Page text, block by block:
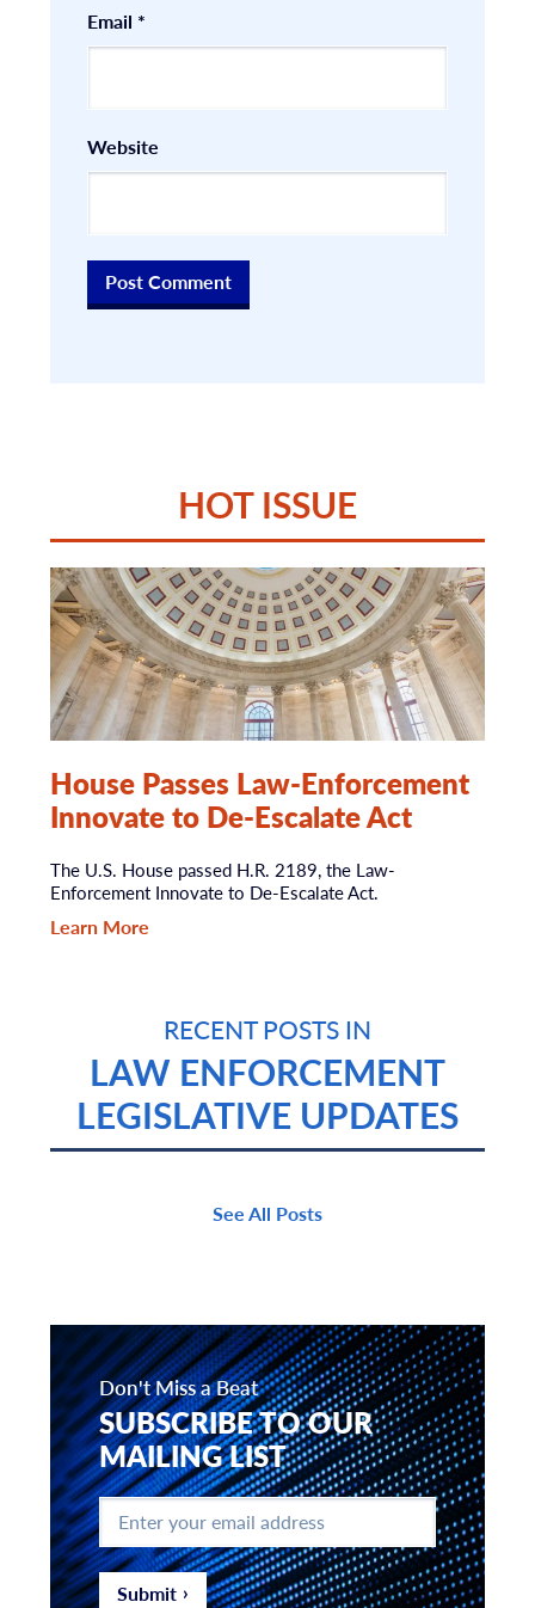
Email *
Website
HOT ISSUE
House Passes Law-Enforcement
Innovate to De-Escalate Act
The U.S. House passed H.R. 2189, the Law-
Enforcement Innovate to De-Escalate Act.
Learn More
RECENT POSTS IN
LAW ENFORCEMENT
LEGISLATIVE UPDATES
See All Posts
Don't Miss a Beat
SUBSCRIBE TO OUR
MAILING LIST
Enter
your
email
address *
Submit